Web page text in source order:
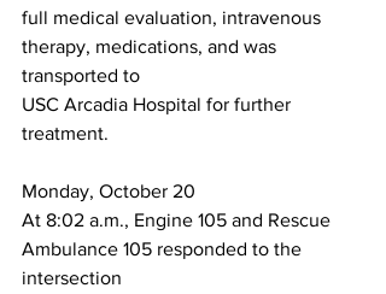
full medical evaluation, intravenous
therapy, medications, and was
transported to
USC Arcadia Hospital for further
treatment.
Monday, October 20
At 8:02 a.m., Engine 105 and Rescue
Ambulance 105 responded to the
intersection